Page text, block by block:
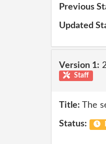
Previous
Updated
Version 1:
Staff
Title: The
Status: